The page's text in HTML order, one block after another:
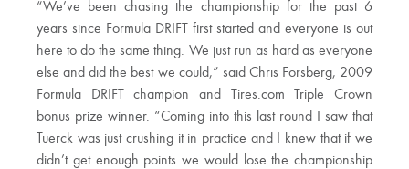
“We’ve been chasing the championship for the past 6
years since Formula DRIFT first started and everyone is out
here to do the same thing. We just run as hard as everyone
else and did the best we could,” said Chris Forsberg, 2009
Formula DRIFT champion and Tires.com Triple Crown
bonus prize winner. “Coming into this last round I saw that
Tuerck was just crushing it in practice and I knew that if we
didn’t get enough points we would lose the championship